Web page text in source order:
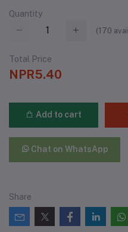
Quantity
(170
Total Price
NPR5.40
Add to cart
Chat on WhatsApp
Share